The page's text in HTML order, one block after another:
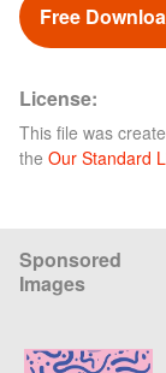
Free
License:
This file was
the Our Standard
Sponsored
Images